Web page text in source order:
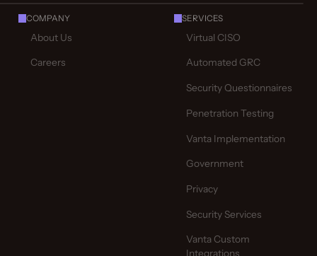
COMPANY
About Us
Careers
SERVICES
Virtual CISO
Automated GRC
Security Questionnaires
Penetration Testing
Vanta Implementation
Government
Privacy
Security Services
Vanta Custom
Integrations